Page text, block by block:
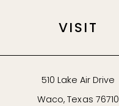
VISIT
510 Lake Air Drive
Waco, Texas 76710